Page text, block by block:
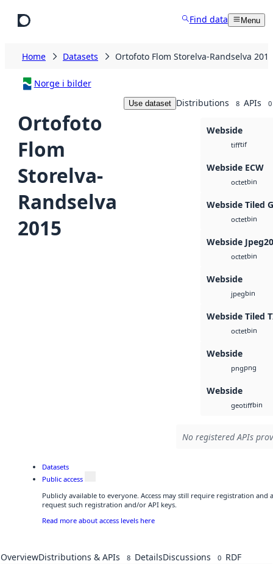
Find data Menu
Home Datasets Ortofoto Flom Storelva-Randselva 2015
Norge i bilder
Ortofoto
Flom
Storelva-
Randselva
2015
Use dataset Distributions 8 APIs 0
Webside
tifftif
Webside ECW
octetbin
Webside Tiled
octetbin
Webside
octetbin
Webside
jpegbin
Webside Tiled
octetbin
Webside
pngpng
Webside
geotiffbin
No registered APIs
Datasets
Public access
Publicly available to everyone. Access may still require registration and
request such registration and/or API keys.
Read more about access levels here
OverviewDistributions & APIs 8 DetailsDiscussions 0 RDF